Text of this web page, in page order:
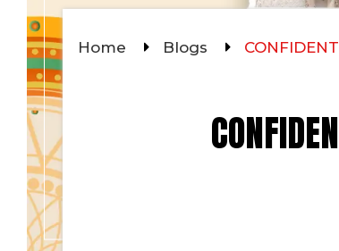
Home Blogs